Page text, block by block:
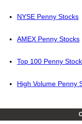
NYSE Penny Stocks
AMEX Penny Stocks
Top 100 Penny
High Volume Penny